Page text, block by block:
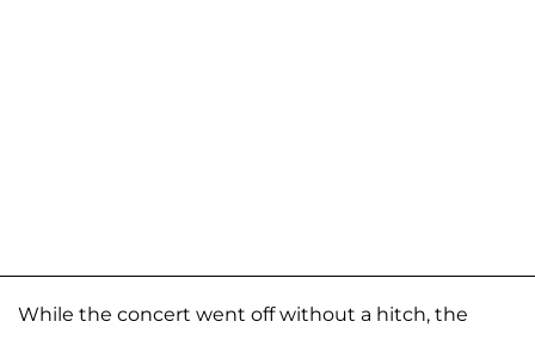
While the concert went off without a hitch, the